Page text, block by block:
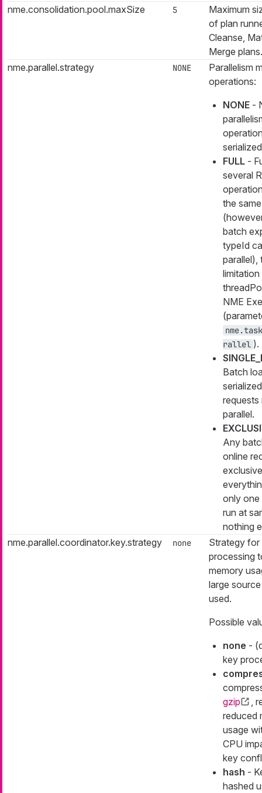
nme.consolidation.pool.maxSize
5
Maximum
of plan
Cleanse,
Merge plans.
nme.parallel.strategy
NONE
Parallelism
operations:
NONE -
FULL -
several
the
batch
typeId
parallel),
limitation
NME
rallel ).
Batch
requests
parallel.
Any
online
only
run at
nothing
nme.parallel.coordinator.key.strategy
none
Strategy for
processing
memory
large
used.
Possible
none -
key
gzip
,
reduced
usage
CPU
key
hash -
hashed